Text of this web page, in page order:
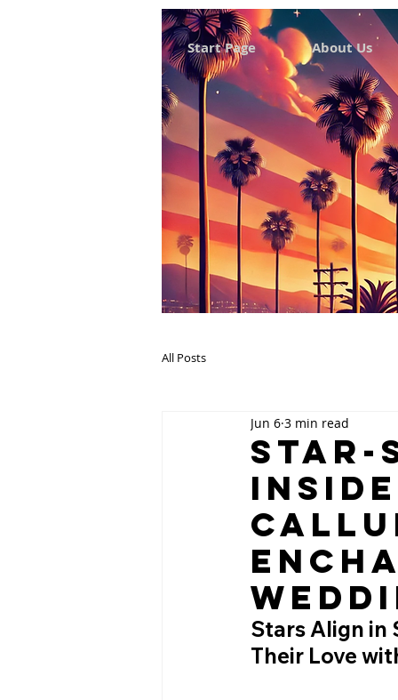
Start Page About Us
All Posts
Star-
Jun 6 3 min read
Stars Align in
Their Love